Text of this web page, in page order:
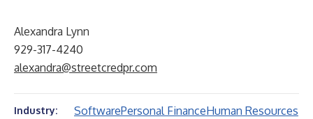
Alexandra Lynn
929-317-4240
alexandra@streetcredpr.com
Industry: SoftwarePersonal FinanceHuman Resources